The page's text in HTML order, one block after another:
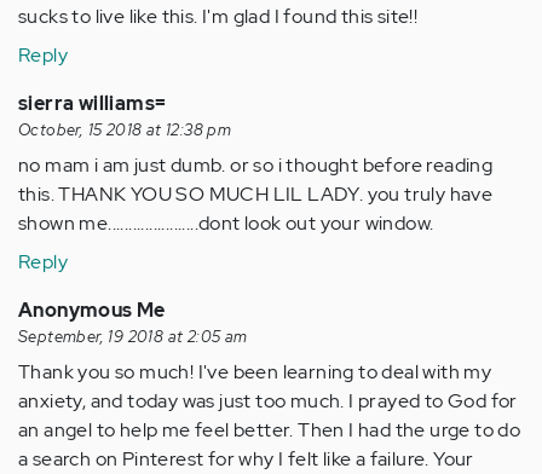
sucks to live like this. I'm glad I found this site!!
Reply
sierra williams=
October, 15 2018 at 12:38 pm
no mam i am just dumb. or so i thought before reading
this. THANK YOU SO MUCH LIL LADY. you truly have
shown me......................dont look out your window.
Reply
Anonymous Me
September, 19 2018 at 2:05 am
Thank you so much! I've been learning to deal with my
anxiety, and today was just too much. I prayed to God for
an angel to help me feel better. Then I had the urge to do
a search on Pinterest for why I felt like a failure. Your